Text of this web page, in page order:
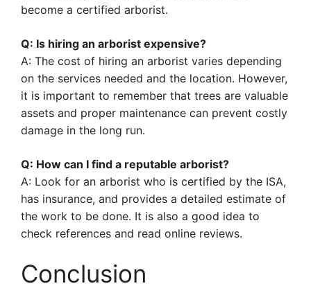
become a certified arborist.
Q: Is hiring an arborist expensive?
A: The cost of hiring an arborist varies depending
on the services needed and the location. However,
it is important to remember that trees are valuable
assets and proper maintenance can prevent costly
damage in the long run.
Q: How can I find a reputable arborist?
A: Look for an arborist who is certified by the ISA,
has insurance, and provides a detailed estimate of
the work to be done. It is also a good idea to
check references and read online reviews.
Conclusion